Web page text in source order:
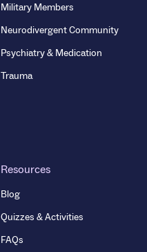
Military Members
Neurodivergent Community
Psychiatry & Medication
Trauma
Resources
Blog
Quizzes & Activities
FAQs